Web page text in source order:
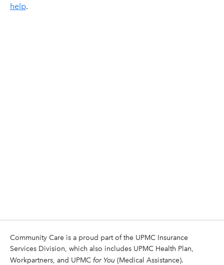
help.
Community Care is a proud part of the UPMC Insurance
Services Division, which also includes UPMC Health Plan,
Workpartners, and UPMC for You (Medical Assistance).